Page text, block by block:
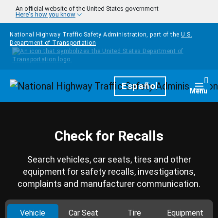
Skip to main content
An official website of the United States government
Here's how you know
National Highway Traffic Safety Administration, part of the U.S.
Department of Transportation
HomepageEspañol Menu
Check for Recalls
Search vehicles, car seats, tires and other
equipment for safety recalls, investigations,
complaints and manufacturer communication.
Vehicle Car Seat Tire Equipment